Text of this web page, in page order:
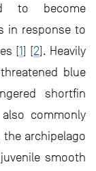
to become
in response to
[1] [2]. Heavily
blue
shortfin
commonly
the archipelago
smooth